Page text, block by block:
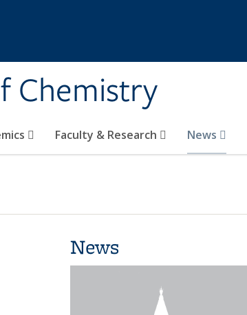
Chemistry
Faculty & Research News
News